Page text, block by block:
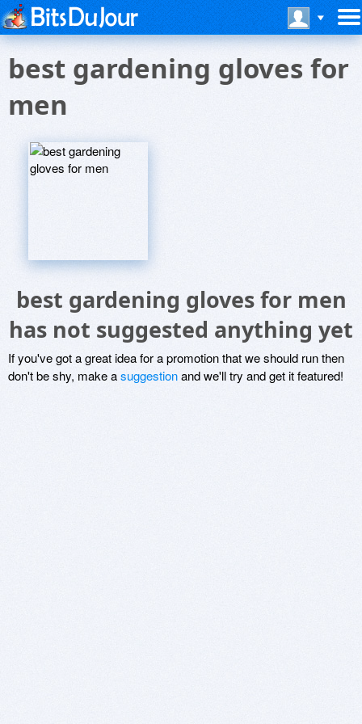
best gardening gloves for
men
best gardening gloves for men
has not suggested anything yet
If you've got a great idea for a promotion that we should run then
don't be shy, make asuggestionand we'll try and get it featured!